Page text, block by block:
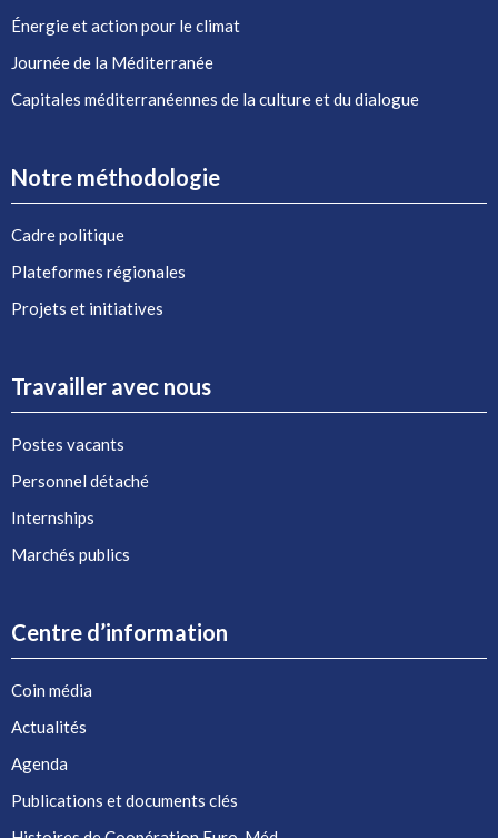
Énergie et action pour le climat
Journée de la Méditerranée
Capitales méditerranéennes de la culture et du dialogue
Notre méthodologie
Cadre politique
Plateformes régionales
Projets et initiatives
Travailler avec nous
Postes vacants
Personnel détaché
Internships
Marchés publics
Centre d’information
Coin média
Actualités
Agenda
Publications et documents clés